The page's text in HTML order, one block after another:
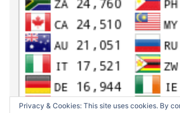
Privacy & Cookies: This site uses cookies. By